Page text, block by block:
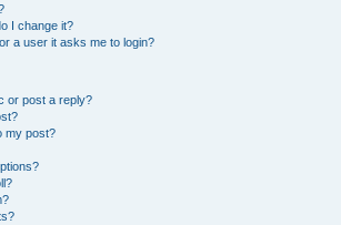
I change it?
a user it asks me to login?
or post a reply?
my post?